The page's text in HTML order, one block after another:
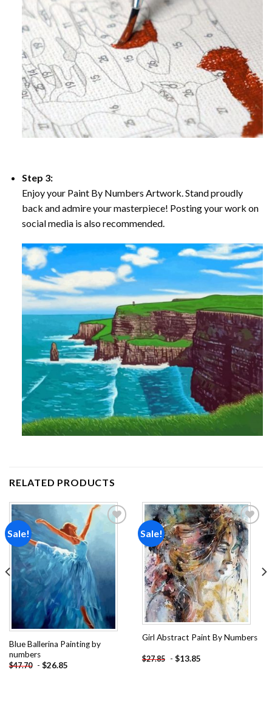
Step 3:
Enjoy your Paint By Numbers Artwork. Stand proudly
back and admire your masterpiece! Posting your work on
social media is also recommended.
RELATED PRODUCTS
Sale!
Blue Ballerina Painting by
numbers
$47.70 - $26.85
Sale!
Add to
wishlist
Girl Abstract Paint By Numbers
$27.85 - $13.85